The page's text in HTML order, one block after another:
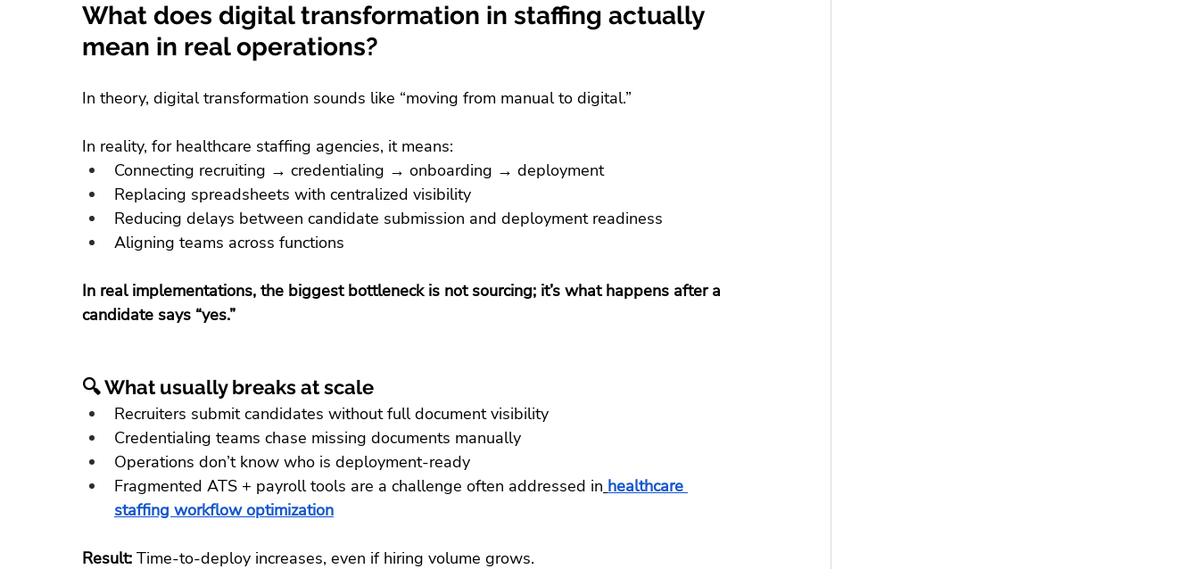
What does digital transformation in staffing actually
mean in real operations?
In theory, digital transformation sounds like “moving from manual to digital.”
In reality, for healthcare staffing agencies, it means:
Connecting recruiting → credentialing → onboarding → deployment
Replacing spreadsheets with centralized visibility
Reducing delays between candidate submission and deployment readiness
Aligning teams across functions
In real implementations, the biggest bottleneck is not sourcing; it’s what happens after a
candidate says “yes.”
🔍 What usually breaks at scale
Recruiters submit candidates without full document visibility
Credentialing teams chase missing documents manually
Operations don’t know who is deployment-ready
Fragmented ATS + payroll tools are a challenge often addressed in healthcare
staffing workflow optimization
Result: Time-to-deploy increases, even if hiring volume grows.